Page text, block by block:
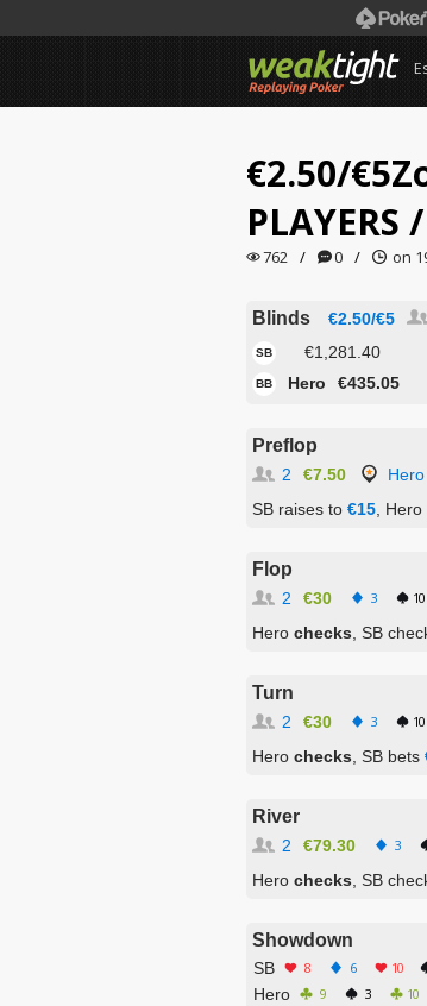
€2.50/
PLAYERS /
762 / 0 / on
Blinds €2.50/€5
SB €1,281.40
BB Hero €435.05
Preflop
€7.50
2
SB raises to €15, Hero
Flop
€30
2 3 10
Hero checks , SB
Turn
€30
2 3 10
Hero checks , SB bets
River
€79.30
2 3
Hero checks , SB
Showdown
SB 8 6 10
Hero 9 3 10